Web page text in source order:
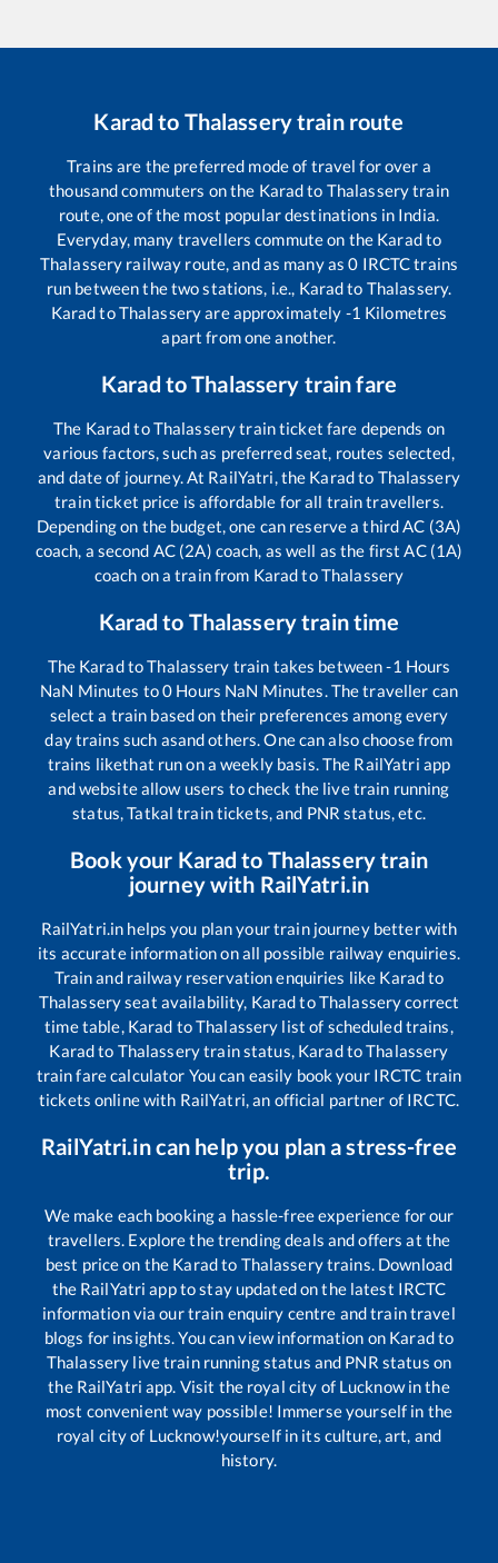
Karad to Thalasserytrain route
Trains are the preferred mode of travel for over a
thousand commuters on the Karadto Thalasserytrain
route, one of the most popular destinations in India.
Everyday, many travellers commute on the Karadto
Thalassery railway route, and as many as0 IRCTC trains
run between the two stations, i.e., Karadto Thalassery.
KaradtoThalasseryare approximately -1 Kilometres
apart from one another.
Karad toThalassery train fare
The KaradtoThalasserytrain ticket fare depends on
various factors, such as preferred seat, routes selected,
and date of journey. At RailYatri, the Karadto Thalassery
train ticket price is affordable for all train travellers.
Depending on the budget, one can reserve a third AC (3A)
coach, a second AC (2A) coach, as well as the first AC (1A)
coach on a train from KaradtoThalassery
Karad to Thalasserytrain time
The KaradtoThalassery train takes between-1 Hours
NaN Minutes to0 Hours NaN Minutes. The traveller can
select a train based on their preferences among every
day trains such asand others. One can also choose from
trains likethat run on a weekly basis. The RailYatri app
and website allow users to check the live train running
status, Tatkal train tickets, and PNR status, etc.
Book your Karad to Thalasserytrain
journey with RailYatri.in
RailYatri.in helps you plan your train journey better with
its accurate information on all possible railway enquiries.
Train and railway reservation enquiries like Karadto
Thalasseryseat availability, KaradtoThalasserycorrect
time table, Karad toThalassery list of scheduled trains,
Karadto Thalasserytrain status, KaradtoThalassery
train fare calculator You can easily book your IRCTC train
tickets online with RailYatri, an official partner of IRCTC.
RailYatri.in can help you plan a stress-free
trip.
We make each booking a hassle-free experience for our
travellers. Explore the trending deals and offers at the
best price on the Karadto Thalasserytrains. Download
the RailYatri app to stay updated on the latest IRCTC
information via our train enquiry centre and train travel
blogs for insights. You can view information on Karadto
Thalassery live train running status and PNR status on
the RailYatri app. Visit the royal city of Lucknow in the
most convenient way possible! Immerse yourself in the
royal city of Lucknow!yourself in its culture, art, and
history.